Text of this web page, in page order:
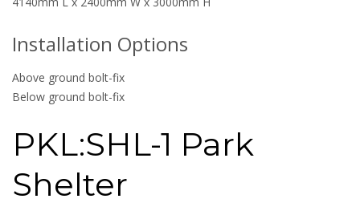
Installation Options
Above ground bolt-fix
Below ground bolt-fix
PKL:SHL-1 Park
Shelter